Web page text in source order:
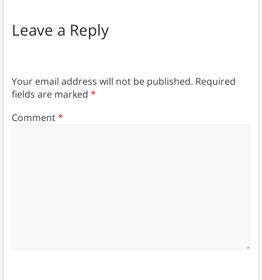
Leave a Reply
Your email address will not be published. Required
fields are marked *
Comment*